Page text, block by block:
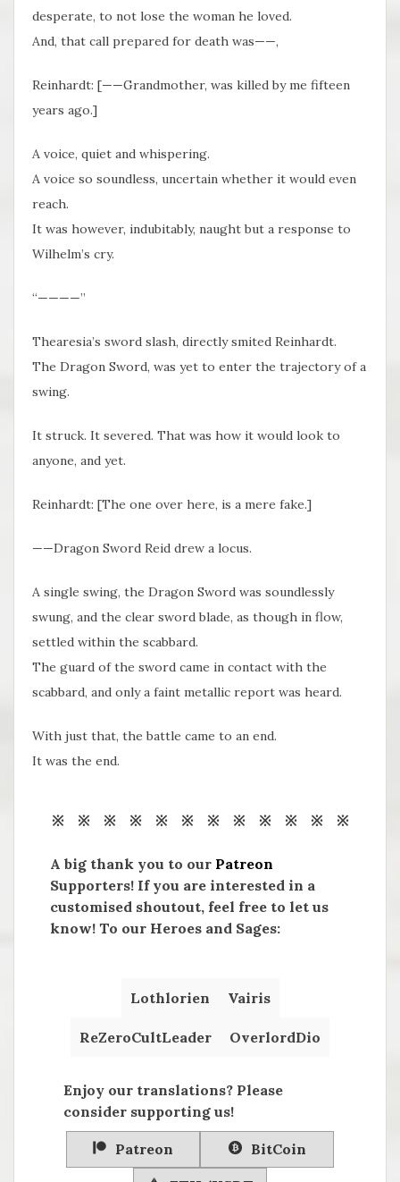
desperate, to not lose the woman he loved.
And, that call prepared for death was——,
Reinhardt: [——Grandmother, was killed by me fifteen
years ago.]
A voice, quiet and whispering.
A voice so soundless, uncertain whether it would even
reach.
It was however, indubitably, naught but a response to
Wilhelm’s cry.
“————”
Thearesia’s sword slash, directly smited Reinhardt.
The Dragon Sword, was yet to enter the trajectory of a
swing.
It struck. It severed. That was how it would look to
anyone, and yet.
Reinhardt: [The one over here, is a mere fake.]
——Dragon Sword Reid drew a locus.
A single swing, the Dragon Sword was soundlessly
swung, and the clear sword blade, as though in flow,
settled within the scabbard.
The guard of the sword came in contact with the
scabbard, and only a faint metallic report was heard.
With just that, the battle came to an end.
It was the end.
※ ※ ※ ※ ※ ※ ※ ※ ※ ※ ※ ※
A big thank you to our Patreon
Supporters! If you are interested in a
customised shoutout, feel free to let us
know! To our Heroes and Sages:
Lothlorien Vairis
ReZeroCultLeader OverlordDio
Enjoy our translations? Please
consider supporting us!
Patreon BitCoin